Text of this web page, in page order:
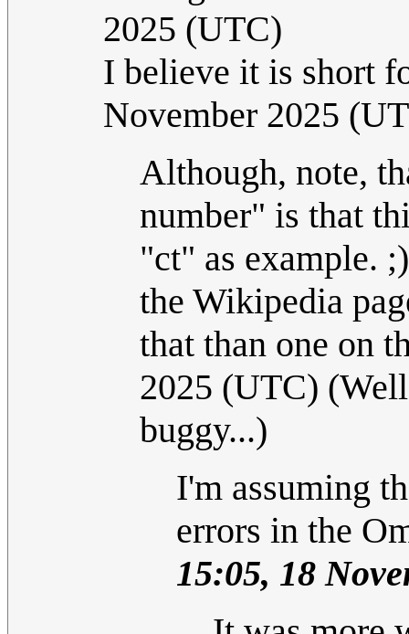
2025 (UTC)
I believe it is short
November 2025
Although, note,
number" is that
"ct" as example.
the Wikipedia
that than one on
2025 (UTC)
buggy...)
I'm assuming
errors in the
15:05, 18